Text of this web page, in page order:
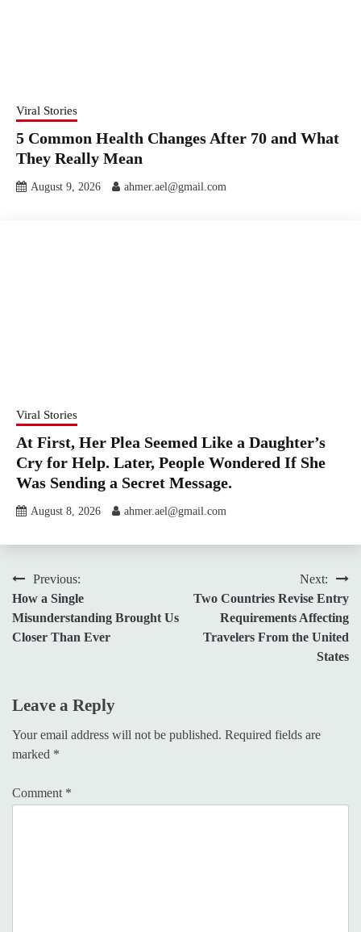
Viral Stories
5 Common Health Changes After 70 and What
They Really Mean
August 9, 2026 ahmer.ael@gmail.com
Viral Stories
At First, Her Plea Seemed Like a Daughter’s
Cry for Help. Later, People Wondered If She
Was Sending a Secret Message.
August 8, 2026 ahmer.ael@gmail.com
Post
navigation
Previous:
How a Single
Misunderstanding Brought Us
Closer Than Ever
Next:
Two Countries Revise Entry
Requirements Affecting
Travelers From the United
States
Leave a Reply
Your email address will not be published. Required fields are
marked *
Comment *